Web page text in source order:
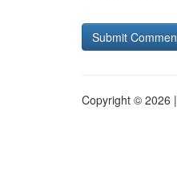
Copyright © 2026 |